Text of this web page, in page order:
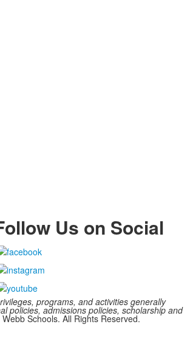
Us on Social
programs, and activities generally
policies, admissions policies, scholarship and
Schools. All Rights Reserved.